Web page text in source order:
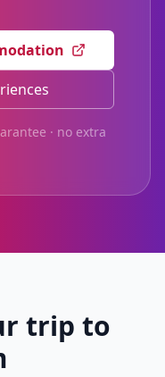
· no extra
trip to